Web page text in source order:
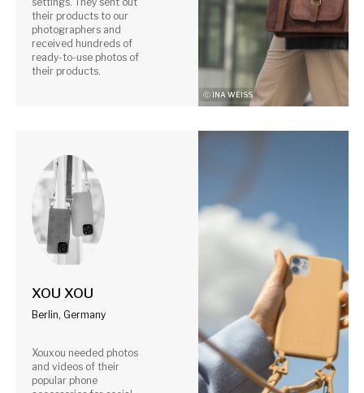
their products to our
photographers and
received hundreds of
ready-to-use photos of
their products.
ⓒ INA WEISS
XOU XOU
Berlin, Germany
Xouxou needed photos
and videos of their
popular phone